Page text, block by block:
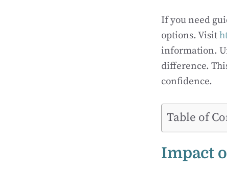
If you need
options. Visit
information.
difference.
confidence.
Table of
Impact